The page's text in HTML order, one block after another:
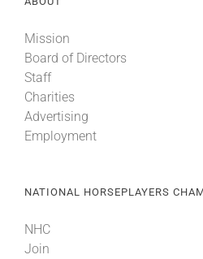
About
More +
Mission
Board of Directors
Staff
Charities
Advertising
Employment
NATIONAL HORSEPLAYERS
NHC
Join